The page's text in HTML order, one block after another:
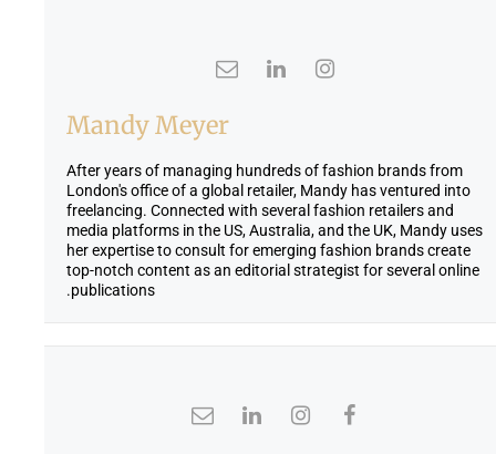
Mandy Meyer
After years of managing hundreds of fashion brands from
London's office of a global retailer, Mandy has ventured into
freelancing. Connected with several fashion retailers and
media platforms in the US, Australia, and the UK, Mandy uses
her expertise to consult for emerging fashion brands create
top-notch content as an editorial strategist for several online
publications.